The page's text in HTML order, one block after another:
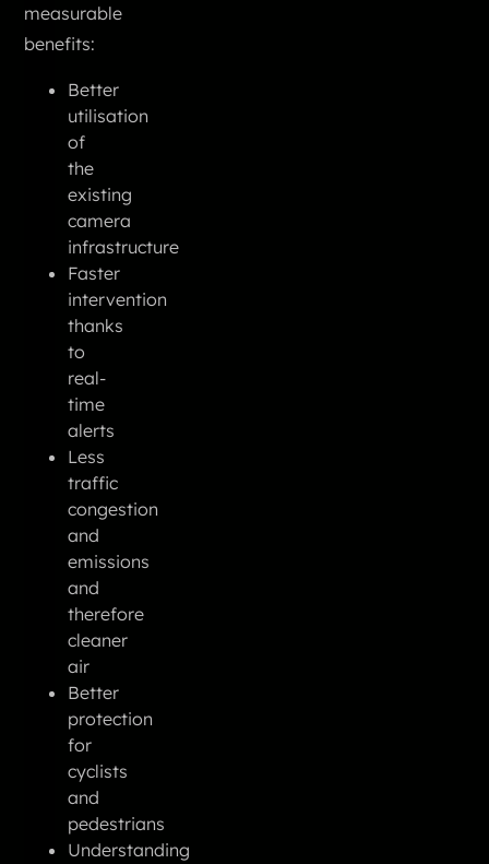
measurable
benefits:
Better
utilisation
of
the
existing
camera
infrastructure
Faster
intervention
thanks
to
real-
time
alerts
Less
traffic
congestion
and
emissions
and
therefore
cleaner
air
Better
protection
for
cyclists
and
pedestrians
Understanding